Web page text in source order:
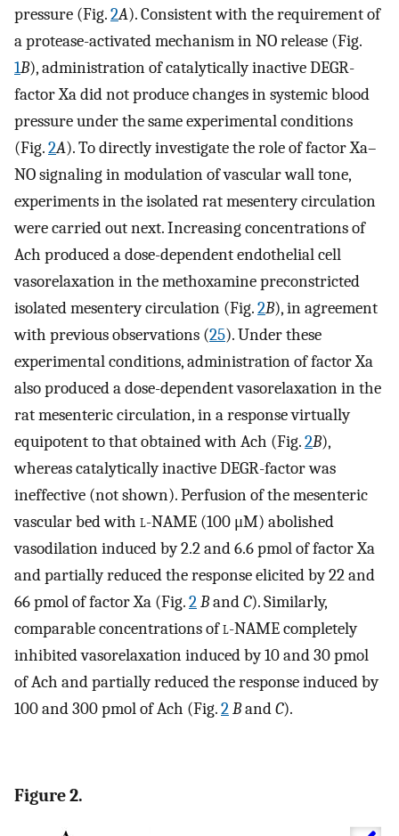
pressure (Fig.2A). Consistent with the requirement of
a protease-activated mechanism in NO release (Fig.
1B), administration of catalytically inactive DEGR-
factor Xa did not produce changes in systemic blood
pressure under the same experimental conditions
(Fig.2A). To directly investigate the role of factor Xa–
NO signaling in modulation of vascular wall tone,
experiments in the isolated rat mesentery circulation
were carried out next. Increasing concentrations of
Ach produced a dose-dependent endothelial cell
vasorelaxation in the methoxamine preconstricted
isolated mesentery circulation (Fig.2B), in agreement
with previous observations (25). Under these
experimental conditions, administration of factor Xa
also produced a dose-dependent vasorelaxation in the
rat mesenteric circulation, in a response virtually
equipotent to that obtained with Ach (Fig.2B),
whereas catalytically inactive DEGR-factor was
ineffective (not shown). Perfusion of the mesenteric
vascular bed with l-NAME (100 μM) abolished
vasodilation induced by 2.2 and 6.6 pmol of factor Xa
and partially reduced the response elicited by 22 and
66 pmol of factor Xa (Fig.2BandC). Similarly,
comparable concentrations ofl-NAME completely
inhibited vasorelaxation induced by 10 and 30 pmol
of Ach and partially reduced the response induced by
100 and 300 pmol of Ach (Fig.2BandC).
Figure 2.